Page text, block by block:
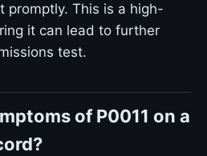
promptly. This is a high-
it can lead to further
test.
of P0011 on a